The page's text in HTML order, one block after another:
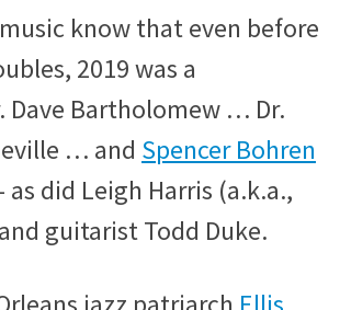
know that even before
2019 was a
Dave Bartholomew … Dr.
… and Spencer Bohren
did Leigh Harris (a.k.a.,
guitarist Todd Duke.